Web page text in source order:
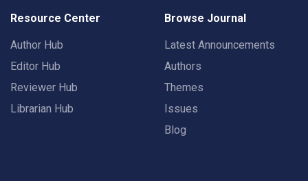
Resource Center
Author Hub
Editor Hub
Reviewer Hub
Librarian Hub
Browse Journal
Latest Announcements
Authors
Themes
Issues
Blog